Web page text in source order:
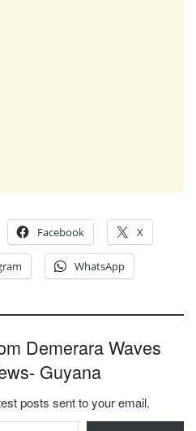
Facebook X
WhatsApp
Demerara Waves
Guyana
posts sent to your email.